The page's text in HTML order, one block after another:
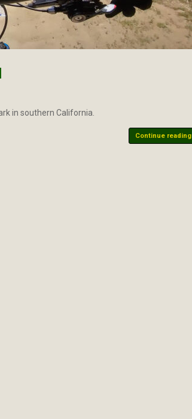
in southern California.
Continue reading